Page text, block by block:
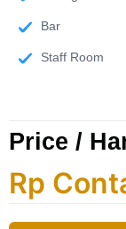
Bar
Staff Room
Price /
Rp